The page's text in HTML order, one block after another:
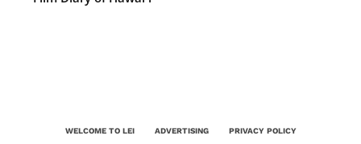
WELCOME TO LEI ADVERTISING PRIVACY POLICY